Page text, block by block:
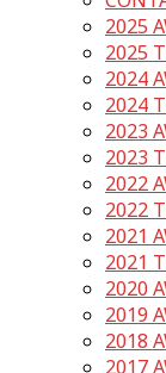
2025
2025
2024
2024
2023
2023
2022
2022
2021
2021
2020
2019
2018
2017